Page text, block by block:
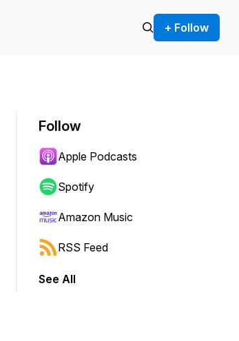
+ Follow
to jump forward or backward.
Follow
Apple Podcasts
Spotify
Amazon Music
RSS Feed
See All